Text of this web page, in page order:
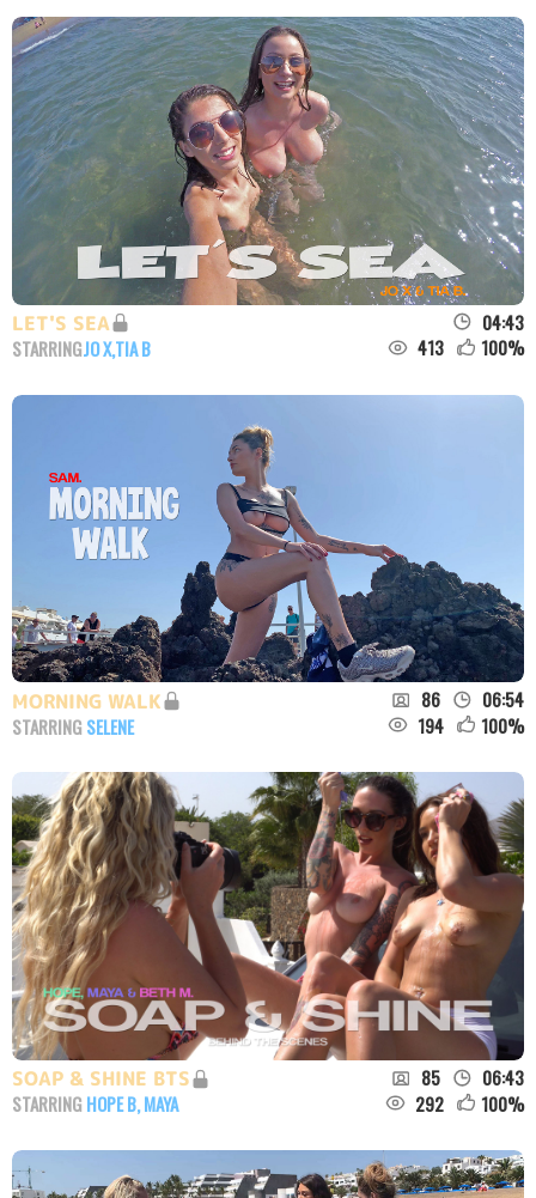
LET'S SEA
04:43
STARRINGJO X,TIA B 413 100%
MORNING WALK 86
06:54
STARRING SELENE 194 100%
SOAP & SHINE BTS 85
06:43
STARRING HOPE B,MAYA 292 100%